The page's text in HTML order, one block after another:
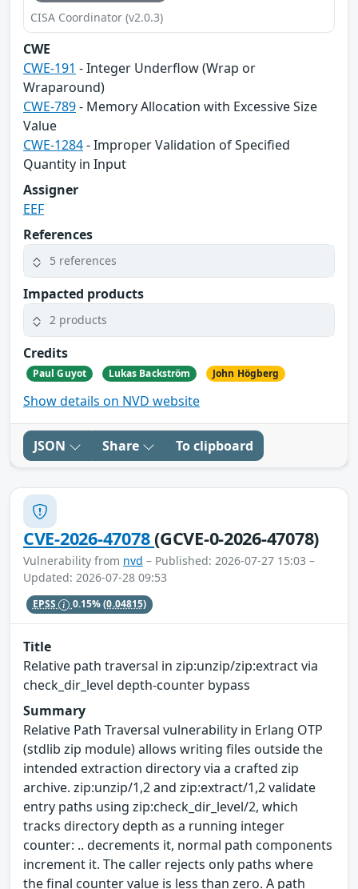
CISA Coordinator (v2.0.3)
CWE
CWE-191 - Integer Underflow (Wrap or
Wraparound)
CWE-789- Memory Allocation with Excessive Size
Value
CWE-1284- Improper Validation of Specified
Quantity in Input
Assigner
EEF
References
5 references
Impacted products
2 products
Credits
Paul Guyot Lukas Backström John Högberg
Show details on NVD website
JSON Share To clipboard
CVE-2026-47078(GCVE-0-2026-47078)
Vulnerability from nvd – Published: 2026-07-27 15:03 –
Updated: 2026-07-28 09:53
EPSS 0.15%(0.04815)
Title
Relative path traversal in zip:unzip/zip:extract via
check_dir_level depth-counter bypass
Summary
Relative Path Traversal vulnerability in Erlang OTP
(stdlib zip module) allows writing files outside the
intended extraction directory via a crafted zip
archive. zip:unzip/1,2 and zip:extract/1,2 validate
entry paths using zip:check_dir_level/2, which
tracks directory depth as a running integer
counter: .. decrements it, normal path components
increment it. The caller rejects only paths where
the final counter value is less than zero. A path